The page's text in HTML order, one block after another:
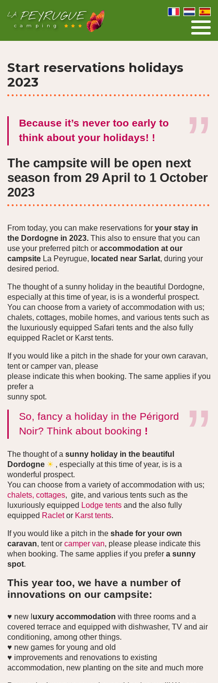
LAPEYRUGUE
camping
Start reservations holidays
2023
Because it’s never too early to
think about your holidays! !
The campsite will be open next
season from 29 April to 1 October
2023
From today, you can make reservations for your stay in
the Dordogne in 2023. This also to ensure that you can
use your preferred pitch or accommodation at our
campsite La Peyrugue, located near Sarlat, during your
desired period.
The thought of a sunny holiday in the beautiful Dordogne,
especially at this time of year, is is a wonderful prospect.
You can choose from a variety of accommodation with us;
chalets, cottages, mobile homes, and various tents such as
the luxuriously equipped Safari tents and the also fully
equipped Raclet or Karst tents.
If you would like a pitch in the shade for your own caravan,
tent or camper van, please
please indicate this when booking. The same applies if you
prefer a
sunny spot.
So, fancy a holiday in the Périgord
Noir? Think about booking !
The thought of a sunny holiday in the beautiful
Dordogne ☀ , especially at this time of year, is is a
wonderful prospect.
You can choose from a variety of accommodation with us;
chalets, cottages, gite, and various tents such as the
luxuriously equipped Lodge tents and the also fully
equipped Racletor Karst tents.
If you would like a pitch in the shade for your own
caravan, tent or camper van, please please indicate this
when booking. The same applies if you prefer a sunny
spot.
This year too, we have a number of
innovations on our campsite:
♥ new l uxury accommodation with three rooms and a
covered terrace and equipped with dishwasher, TV and air
conditioning, among other things.
♥ new games for young and old
♥ improvements and renovations to existing
accommodation, new planting on the site and much more